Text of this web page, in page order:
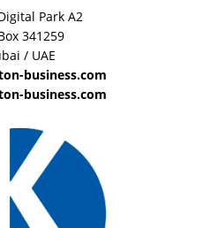
Park A2
341259
/ UAE
business.com
business.com